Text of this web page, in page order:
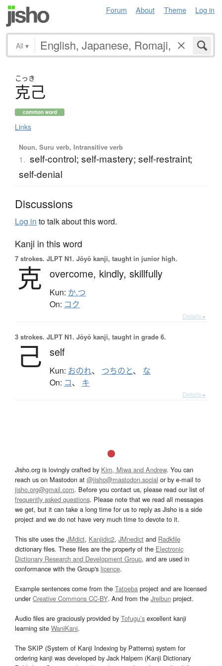
Forum About Theme Log in
All ▾
こっき
克己
common word
Links
Noun, Suru verb, Intransitive verb
1. self-control; self-mastery; self-restraint;
self-denial
Discussions
Log in to talk about this word.
Kanji in this word
7 strokes. JLPT N1. Jōyō kanji, taught in junior high.
克 overcome, kindly, skillfully
Kun: か.つ
On: コク
Details ▸
3 strokes. JLPT N1. Jōyō kanji, taught in grade 6.
己 self
Kun: おのれ、 つちのと、 な
On: コ、 キ
Details ▸
Jisho.org is lovingly crafted by Kim, Miwa and Andrew. You can
reach us on Mastodon at @jisho@mastodon.social or by e-mail to
jisho.org@gmail.com. Before you contact us, please read our list of
frequently asked questions. Please note that we read all messages
we get, but it can take a long time for us to reply as Jisho is a side
project and we do not have very much time to devote to it.
This site uses the JMdict, Kanjidic2, JMnedict and Radkfile
dictionary files. These files are the property of the Electronic
Dictionary Research and Development Group, and are used in
conformance with the Group's licence.
Example sentences come from the Tatoeba project and are licensed
underCreative Commons CC-BY. And from the Jreibun project.
Audio files are graciously provided by Tofugu’s excellent kanji
learning site WaniKani.
The SKIP (System of Kanji Indexing by Patterns) system for
ordering kanji was developed by Jack Halpern (Kanji Dictionary